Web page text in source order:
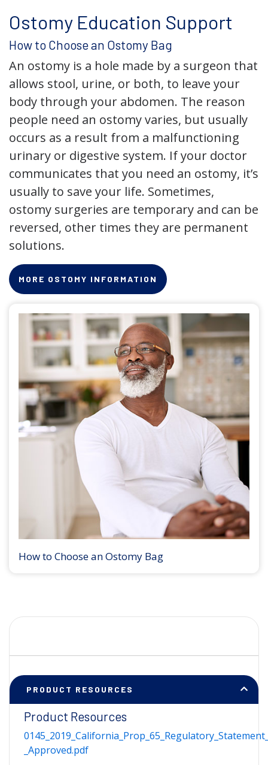
Ostomy Education Support
How to Choose an Ostomy Bag
An ostomy is a hole made by a surgeon that
allows stool, urine, or both, to leave your
body through your abdomen. The reason
people need an ostomy varies, but usually
occurs as a result from a malfunctioning
urinary or digestive system. If your doctor
communicates that you need an ostomy, it’s
usually to save your life. Sometimes,
ostomy surgeries are temporary and can be
reversed, other times they are permanent
solutions.
MORE OSTOMY INFORMATION
How to Choose an Ostomy Bag
PRODUCT RESOURCES
Product Resources
_Approved.pdf